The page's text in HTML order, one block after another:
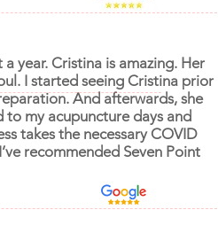
year. Cristina is amazing. Her
I started seeing Cristina prior
And afterwards, she
my acupuncture days and
takes the necessary COVID
recommended Seven Point